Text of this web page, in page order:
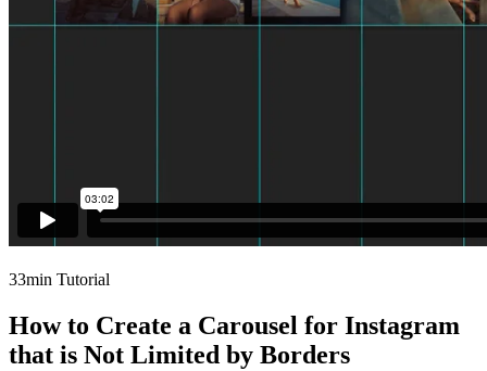
33min Tutorial
How to Create a Carousel for Instagram
that is Not Limited by Borders